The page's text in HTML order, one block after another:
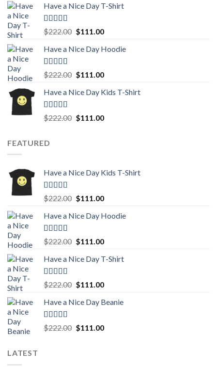
was:
is:
Have a Nice Day T-Shirt
Rated5.00
out of 5
$222.00 Original
was:
$111.00Current
is:
Have a Nice Day Hoodie
Rated5.00
out of 5
$222.00 Original
was:
$111.00Current
is:
Have a Nice Day Kids T-Shirt
Rated5.00
out of 5
$222.00 Original
$111.00Current
FEATURED
Have a Nice Day Kids T-Shirt
Rated5.00
out of 5
$222.00 Original
was:
$111.00Current
is:
Have a Nice Day Hoodie
Rated5.00
out of 5
$222.00 Original
was:
$111.00Current
is:
Have a Nice Day T-Shirt
Rated5.00
out of 5
$222.00 Original
was:
$111.00Current
is:
Have a Nice Day Beanie
Rated5.00
out of 5
$222.00 Original
$111.00Current
LATEST